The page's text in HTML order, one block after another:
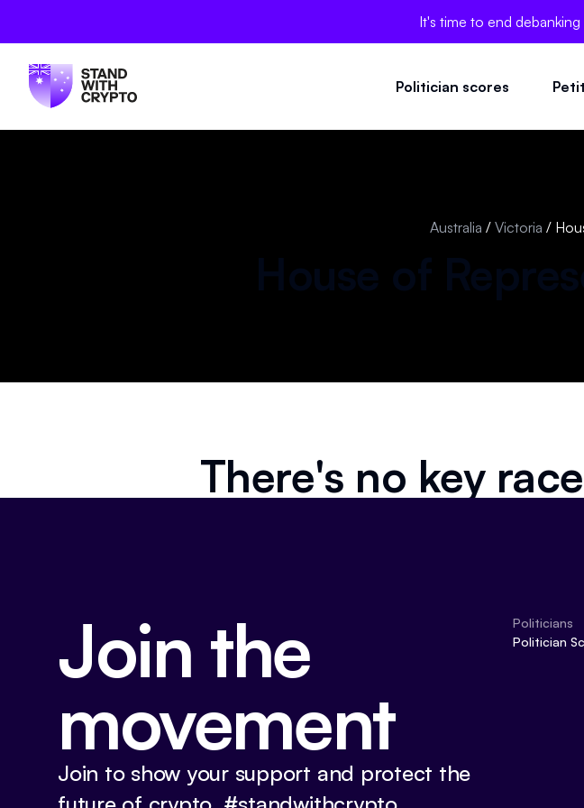
It's time to end
Politician scores
Australia / Victoria /
There's no key
Join the
movement
Join to show your support and protect the
Politicians
Politician